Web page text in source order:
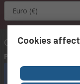
Euro (€)
Contact us
Phone us
Cookies